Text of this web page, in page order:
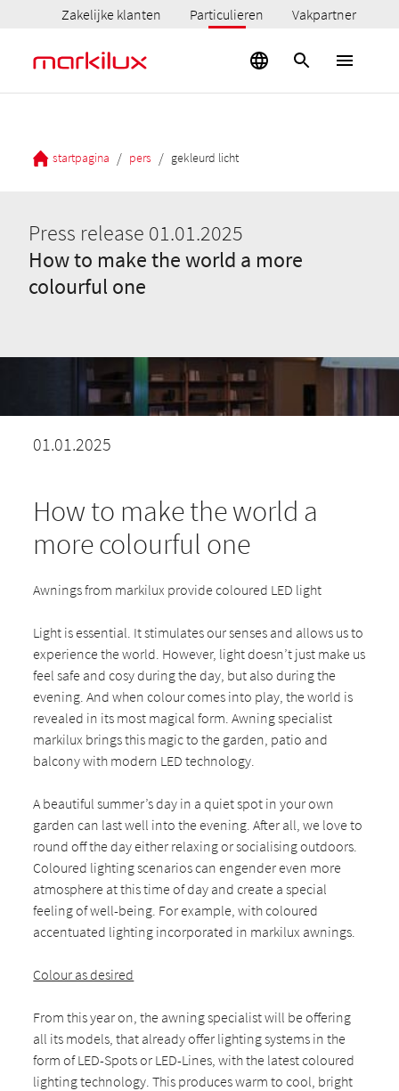
Zakelijke klanten Particulieren Vakpartner
startpagina / pers / gekleurd licht
Press release 01.01.2025
How to make the world a more
colourful one
01.01.2025
How to make the world a
more colourful one
Awnings from markilux provide coloured LED light
Light is essential. It stimulates our senses and allows us to
experience the world. However, light doesn’t just make us
feel safe and cosy during the day, but also during the
evening. And when colour comes into play, the world is
revealed in its most magical form. Awning specialist
markilux brings this magic to the garden, patio and
balcony with modern LED technology.
A beautiful summer’s day in a quiet spot in your own
garden can last well into the evening. After all, we love to
round off the day either relaxing or socialising outdoors.
Coloured lighting scenarios can engender even more
atmosphere at this time of day and create a special
feeling of well-being. For example, with coloured
accentuated lighting incorporated in markilux awnings.
Colour as desired
From this year on, the awning specialist will be offering
all its models, that already offer lighting systems in the
form of LED-Spots or LED-Lines, with the latest coloured
lighting technology. This produces warm to cool, bright